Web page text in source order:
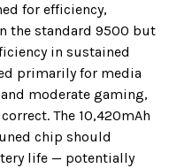
for efficiency,
the standard 9500 but
in sustained
primarily for media
moderate gaming,
The 10,420mAh
chip should
life — potentially